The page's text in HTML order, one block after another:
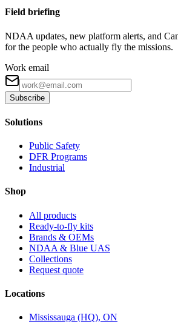
Field briefing
NDAA updates, new platform alerts, and
for the people who actually fly the missions.
Work email
Subscribe
Solutions
Public Safety
DFR Programs
Industrial
Shop
All products
Ready-to-fly kits
Brands & OEMs
NDAA & Blue UAS
Collections
Request quote
Locations
Mississauga (HQ), ON